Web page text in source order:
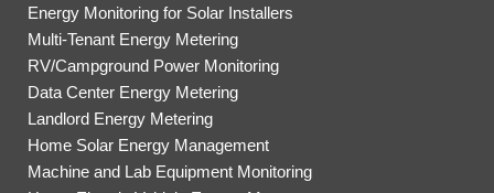
Energy Monitoring for Solar Installers
Multi-Tenant Energy Metering
RV/Campground Power Monitoring
Data Center Energy Metering
Landlord Energy Metering
Home Solar Energy Management
Machine and Lab Equipment Monitoring